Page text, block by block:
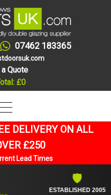
07462 183365
Quote
£0
DELIVERY ON ALL
£250
Lead Times
ESTABLISHED 2005